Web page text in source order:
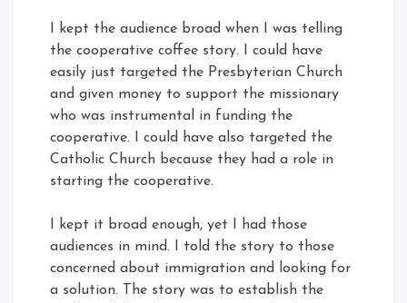
I kept the audience broad when I was telling
the cooperative coffee story. I could have
easily just targeted the Presbyterian Church
and given money to support the missionary
who was instrumental in funding the
cooperative. I could have also targeted the
Catholic Church because they had a role in
starting the cooperative.
I kept it broad enough, yet I had those
audiences in mind. I told the story to those
concerned about immigration and looking for
a solution. The story was to establish the